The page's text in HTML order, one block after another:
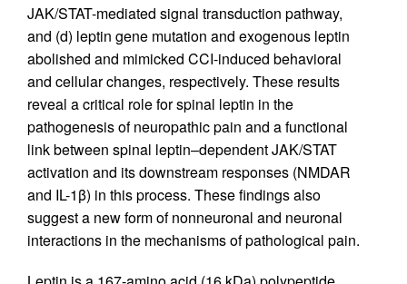
JAK/STAT-mediated signal transduction pathway,
and (d) leptin gene mutation and exogenous leptin
abolished and mimicked CCI-induced behavioral
and cellular changes, respectively. These results
reveal a critical role for spinal leptin in the
pathogenesis of neuropathic pain and a functional
link between spinal leptin–dependent JAK/STAT
activation and its downstream responses (NMDAR
and IL-1β) in this process. These findings also
suggest a new form of nonneuronal and neuronal
interactions in the mechanisms of pathological pain.